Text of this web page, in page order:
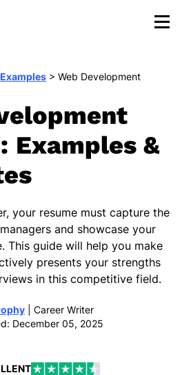
> Web Development
Examples &
your resume must capture the
and showcase your
This guide will help you make
presents your strengths
in this competitive field.
| Career Writer
December 05, 2025